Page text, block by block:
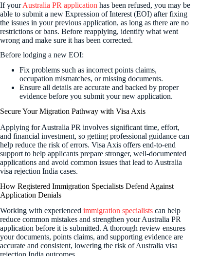
If yourAustralia PR application has been refused, you may be
able to submit a new Expression of Interest (EOI) after fixing
the issues in your previous application, as long as there are no
restrictions or bans. Before reapplying, identify what went
wrong and make sure it has been corrected.
Before lodging a new EOI:
Fix problems such as incorrect points claims,
occupation mismatches, or missing documents.
Ensure all details are accurate and backed by proper
evidence before you submit your new application.
Secure Your Migration Pathway with Visa Axis
Applying for Australia PR involves significant time, effort,
and financial investment, so getting professional guidance can
help reduce the risk of errors. Visa Axis offers end-to-end
support to help applicants prepare stronger, well-documented
applications and avoid common issues that lead to Australia
visa rejection India cases.
How Registered Immigration Specialists Defend Against
Application Denials
Working with experienced immigration specialists can help
reduce common mistakes and strengthen your Australia PR
application before it is submitted. A thorough review ensures
your documents, points claims, and supporting evidence are
accurate and consistent, lowering the risk of Australia visa